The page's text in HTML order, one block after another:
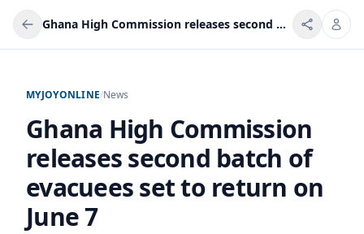
Ghana High Commission releases second batch of evacuees set to return on June 7
MYJOYONLINE/News
Ghana High Commission
releases second batch of
evacuees set to return on
June 7